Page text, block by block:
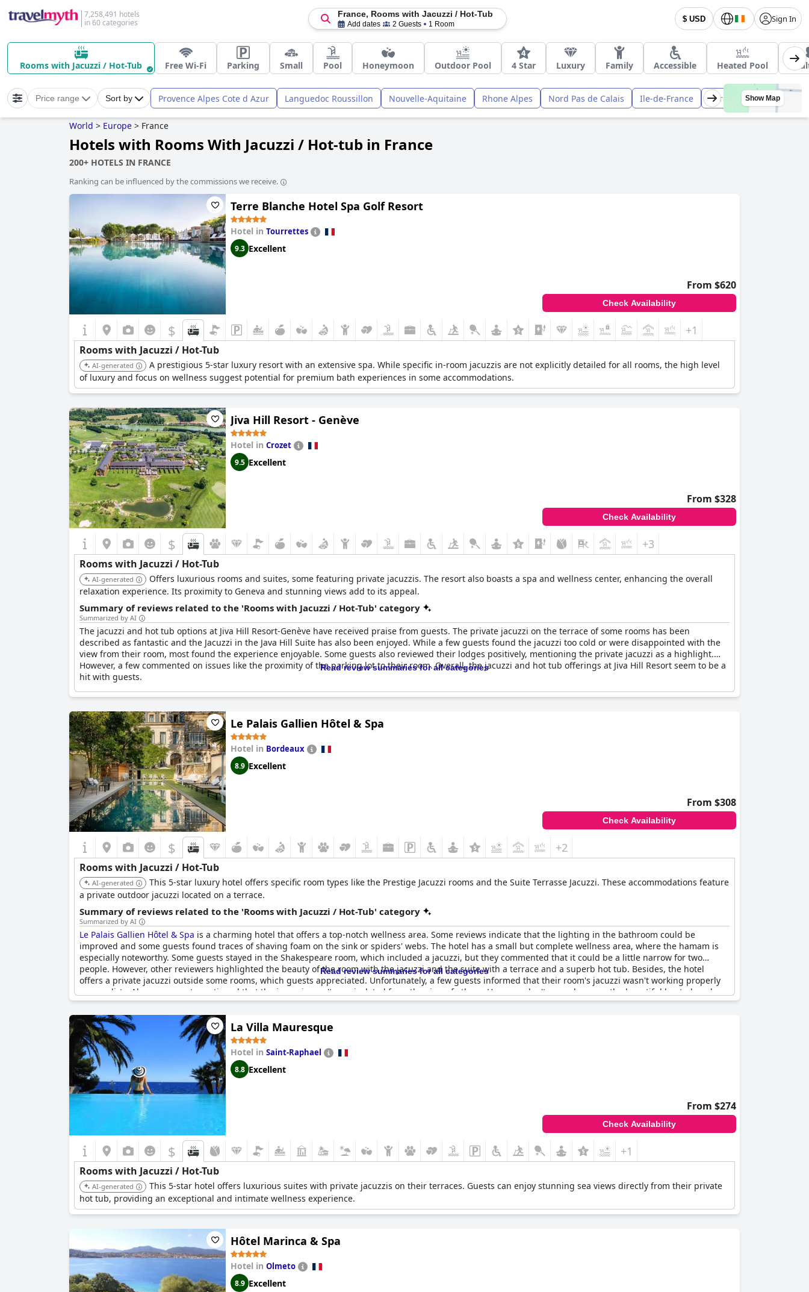
7,258,491 hotels
in 60 categories
$ USD Sign In
France, Rooms with Jacuzzi / Hot-Tub
Add dates 2 Guests 1 Room
Rooms with Jacuzzi / Hot-Tub Free Wi-Fi Parking Small Pool Honeymoon Outdoor Pool 4 Star Luxury Family Accessible Heated Pool
Price range Sort by Provence Alpes Cote d Azur Languedoc Roussillon Nouvelle-Aquitaine Rhone Alpes Nord Pas de Calais Ile-de-France Corsica Midi
Show Map
World > Europe > France
Hotels with Rooms With Jacuzzi / Hot-tub in France
200+ HOTELS IN FRANCE
Ranking can be influenced by the commissions we receive.
Terre Blanche Hotel Spa Golf Resort
Hotel in Tourrettes
9.3 Excellent
From $620
Check Availability
$ +1
Rooms with Jacuzzi / Hot-Tub
AI-generated
A prestigious 5-star luxury resort with an extensive spa. While specific in-room jacuzzis are not explicitly detailed for all rooms, the high level
of luxury and focus on wellness suggest potential for premium bath experiences in some accommodations.
Jiva Hill Resort - Genève
Hotel in Crozet
9.5 Excellent
From $328
Check Availability
$ +3
Rooms with Jacuzzi / Hot-Tub
AI-generated
Offers luxurious rooms and suites, some featuring private jacuzzis. The resort also boasts a spa and wellness center, enhancing the overall
relaxation experience. Its proximity to Geneva and stunning views add to its appeal.
Summary of reviews related to the 'Rooms with Jacuzzi / Hot-Tub' category
Summarized by AI
The jacuzzi and hot tub options at Jiva Hill Resort-Genève have received praise from guests. The private jacuzzi on the terrace of some rooms has been
described as fantastic and the Jacuzzi in the Java Hill Suite has also been enjoyed. While a few guests found the jacuzzi too cold or were disappointed with the
view from their room, most found the experience enjoyable. Some guests also reviewed their lodges positively, mentioning the private jacuzzi as a highlight.
However, a few commented on issues like the proximity of the parking lot to their room. Overall, the jacuzzi and hot tub offerings at Jiva Hill Resort seem to be a
hit with guests.
Read review summaries for all categories
Le Palais Gallien Hôtel & Spa
Hotel in Bordeaux
8.9 Excellent
From $308
Check Availability
$ +2
Rooms with Jacuzzi / Hot-Tub
AI-generated
This 5-star luxury hotel offers specific room types like the Prestige Jacuzzi rooms and the Suite Terrasse Jacuzzi. These accommodations feature
a private outdoor jacuzzi located on a terrace.
Summary of reviews related to the 'Rooms with Jacuzzi / Hot-Tub' category
Summarized by AI
Le Palais Gallien Hôtel & Spa is a charming hotel that offers a top-notch wellness area. Some reviews indicate that the lighting in the bathroom could be
improved and some guests found traces of shaving foam on the sink or spiders' webs. The hotel has a small but complete wellness area, where the hamam is
especially noteworthy. Some guests stayed in the Shakespeare room, which included a jacuzzi, but they commented that it could be a little narrow for two
people. However, other reviewers highlighted the beauty of the room with the jacuzzi and the suite with a terrace and a superb hot tub. Besides, the hotel
offers a private jacuzzi outside some rooms, which guests appreciated. Unfortunately, a few guests informed that their room's jacuzzi wasn't working properly
or was dirty. Also, one guest mentioned that the jacuzzi wasn't very isolated from the view of others. However, don't worry because the beautiful heated pool
and hot tub make up for it. Just be aware that access to the spa area comes with an extra charge of around 50 euros per hour. Finally, some guests warned to
pay attention to the leaves before getting into the jacuzzi. Overall, if you're looking for a hotel with an excellent spa area and some rooms with a private jacuzzi,
Le Palais Gallien Hôtel & Spacould be the perfect place for you.
Read review summaries for all categories
La Villa Mauresque
Hotel in Saint-Raphael
8.8 Excellent
From $274
Check Availability
$ +1
Rooms with Jacuzzi / Hot-Tub
AI-generated
This 5-star hotel offers luxurious suites with private jacuzzis on their terraces. Guests can enjoy stunning sea views directly from their private
hot tub, providing an exceptional and intimate wellness experience.
Hôtel Marinca & Spa
Hotel in Olmeto
8.9 Excellent